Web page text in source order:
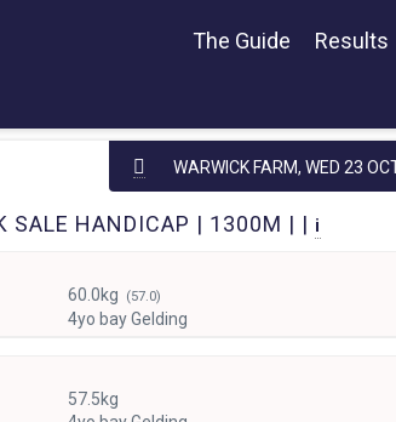
The Guide Results
WARWICK FARM, WED 23
SALE HANDICAP | 1300M | | i
60.0kg (57.0)
4yo bay Gelding
57.5kg